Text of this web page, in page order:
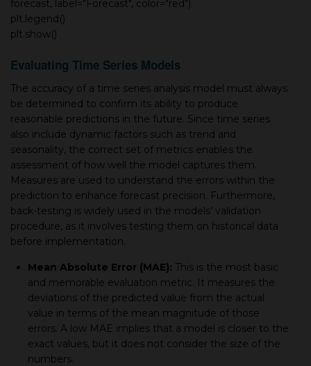
forecast, label="Forecast", color="red")
plt.legend()
plt.show()
Evaluating Time Series Models
The accuracy of a time series analysis model must always
be determined to confirm its ability to produce
reasonable predictions in the future. Since time series
also include dynamic factors such as trend and
seasonality, the correct set of metrics enables the
assessment of how well the model captures them.
Measures are used to understand the errors within the
prediction to enhance forecast precision. Furthermore,
back-testing is widely used in the models’ validation
procedure, as it involves testing them on historical data
before implementation.
Mean Absolute Error (MAE): This is the most basic
and memorable evaluation metric. It measures the
deviations of the predicted value from the actual
value in terms of the mean magnitude of those
errors. A low MAE implies that a model is closer to the
exact values, but it does not consider the size of the
numbers.